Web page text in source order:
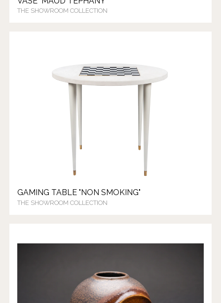
THE SHOWROOM COLLECTION
GAMING TABLE "NON SMOKING"
THE SHOWROOM COLLECTION